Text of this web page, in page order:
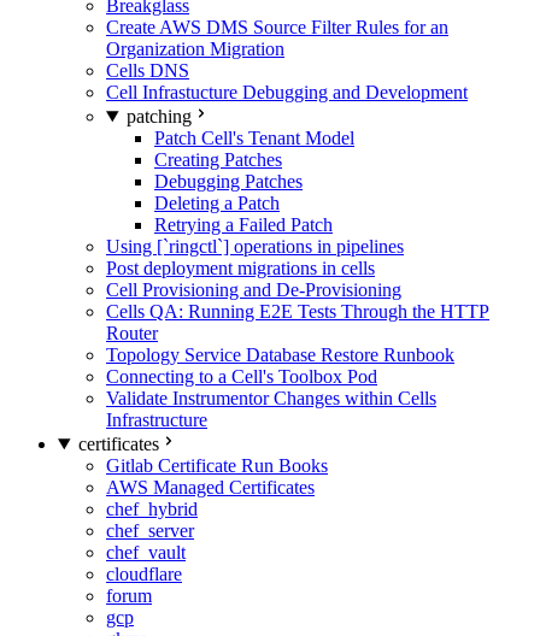
Breakglass
Create AWS DMS Source Filter Rules for an
Organization Migration
Cells DNS
Cell Infrastucture Debugging and Development
patching
Patch Cell's Tenant Model
Creating Patches
Debugging Patches
Deleting a Patch
Retrying a Failed Patch
Using [`ringctl`] operations in pipelines
Post deployment migrations in cells
Cell Provisioning and De-Provisioning
Cells QA: Running E2E Tests Through the HTTP
Router
Topology Service Database Restore Runbook
Connecting to a Cell's Toolbox Pod
Validate Instrumentor Changes within Cells
Infrastructure
certificates
Gitlab Certificate Run Books
AWS Managed Certificates
chef_hybrid
chef_server
chef_vault
cloudflare
forum
gcp